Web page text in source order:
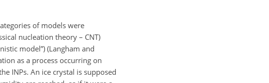
of models were
nucleation theory – CNT)
model”) (Langham and
as a process occurring on
INPs. An ice crystal is supposed